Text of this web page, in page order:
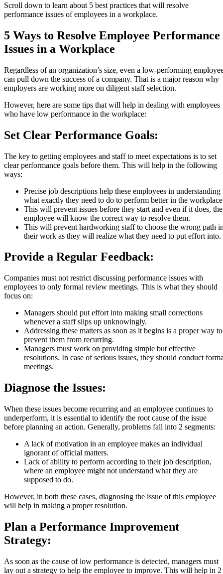
Scroll down to learn about 5 best practices that will resolve
performance issues of employees in a workplace.
5 Ways to Resolve Employee Performance
Issues in a Workplace
Regardless of an organization’s size, even a low-performing
can pull down the success of a company. That is a major reason why
employers are working more on diligent staff selection.
However, here are some tips that will help in dealing with employees
who have low performance in the workplace:
Set Clear Performance Goals:
The key to getting employees and staff to meet expectations is to set
clear performance goals before them. This will help in the following
ways:
Precise job descriptions help these employees in understanding
what exactly they need to do to perform better in the
This will prevent issues before they start and even if it does, the
employee will know the correct way to resolve them.
This will prevent hardworking staff to choose the wrong path
their work as they will realize what they need to put effort into.
Provide a Regular Feedback:
Companies must not restrict discussing performance issues with
employees to only formal review meetings. This is what they should
focus on:
Managers should put effort into making small corrections
whenever a staff slips up unknowingly.
Addressing these matters as soon as it begins is a proper way to
prevent them from recurring.
Managers must work on providing simple but effective
resolutions. In case of serious issues, they should conduct
meetings.
Diagnose the Issues:
When these issues become recurring and an employee continues to
underperform, it is essential to identify the root cause of the issue
before planning an action. Generally, problems fall into 2 segments:
A lack of motivation in an employee makes an individual
ignorant of official matters.
Lack of ability to perform according to their job description,
where an employee might not understand what they are
supposed to do.
However, in both these cases, diagnosing the issue of this employee
will help in making a proper resolution.
Plan a Performance Improvement
Strategy:
As soon as the cause of low performance is detected, managers must
lay out a strategy to help the employee to improve. This will help in 2